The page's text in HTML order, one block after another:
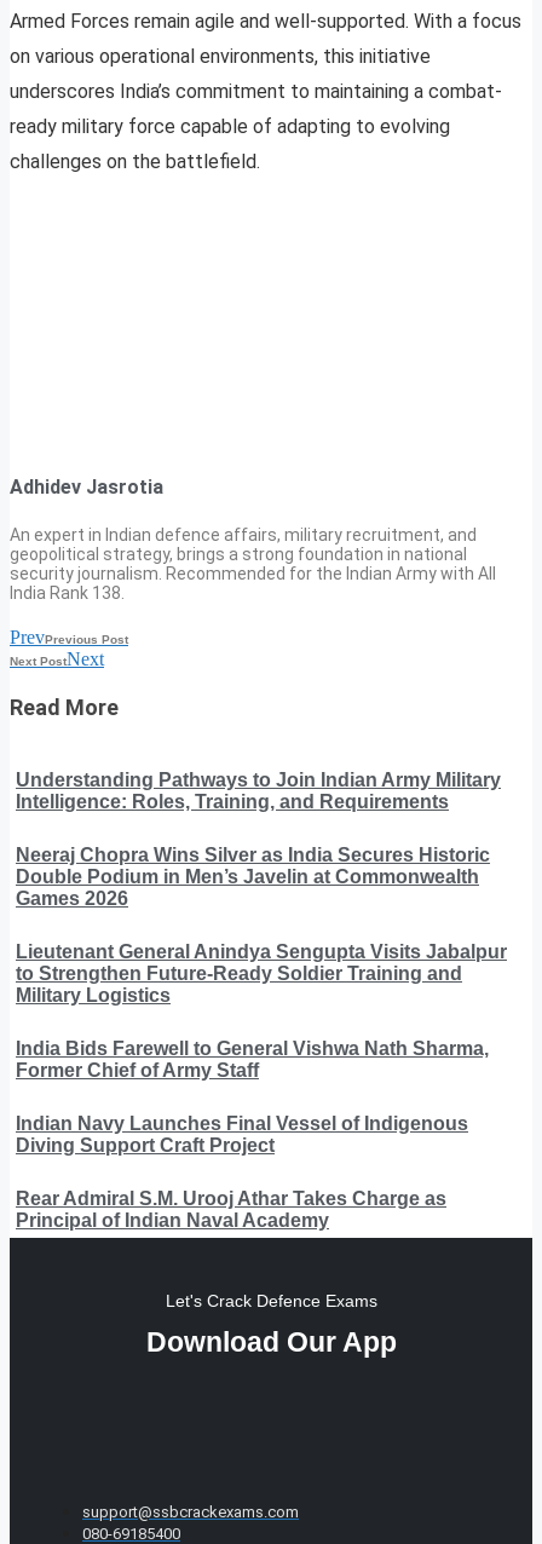
Armed Forces remain agile and well-supported. With a focus
on various operational environments, this initiative
underscores India’s commitment to maintaining a combat-
ready military force capable of adapting to evolving
challenges on the battlefield.
Adhidev Jasrotia
An expert in Indian defence affairs, military recruitment, and
geopolitical strategy, brings a strong foundation in national
security journalism. Recommended for the Indian Army with All
India Rank 138.
PrevPrevious Post
Next PostNext
Read More
Understanding Pathways to Join Indian Army Military
Intelligence: Roles, Training, and Requirements
Neeraj Chopra Wins Silver as India Secures Historic
Double Podium in Men’s Javelin at Commonwealth
Games 2026
Lieutenant General Anindya Sengupta Visits Jabalpur
to Strengthen Future-Ready Soldier Training and
Military Logistics
India Bids Farewell to General Vishwa Nath Sharma,
Former Chief of Army Staff
Indian Navy Launches Final Vessel of Indigenous
Diving Support Craft Project
Rear Admiral S.M. Urooj Athar Takes Charge as
Principal of Indian Naval Academy
Let's Crack Defence Exams
Download Our App
support@ssbcrackexams.com
080-69185400